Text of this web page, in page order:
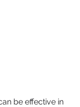
be effective in